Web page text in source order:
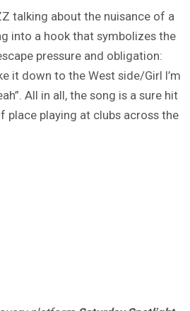
talking about the nuisance of a
into a hook that symbolizes the
pressure and obligation:
it down to the West side/Girl I’m
All in all, the song is a sure hit
place playing at clubs across the